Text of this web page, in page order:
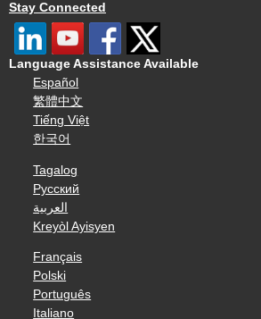
Stay Connected
Language Assistance Available
Español
繁體中文
Tiếng Việt
한국어
Tagalog
Русский
العربية
Kreyòl Ayisyen
Français
Polski
Português
Italiano